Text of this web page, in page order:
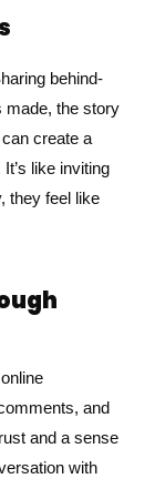
behind-
made, the story
create a
like inviting
they feel like
and
and a sense
with